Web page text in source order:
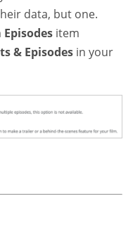
data, but one.
Episodes item
& Episodes in your